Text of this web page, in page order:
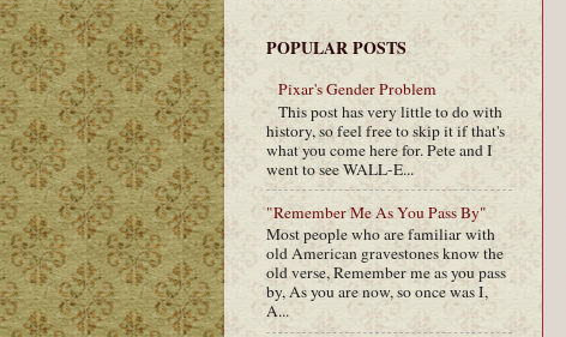
POPULAR POSTS
Pixar's Gender Problem
This post has very little to do with
history, so feel free to skip it if that's
what you come here for. Pete and I
went to see WALL-E...
"Remember Me As You Pass By"
Most people who are familiar with
old American gravestones know the
old verse, Remember me as you pass
by, As you are now, so once was I,
A...